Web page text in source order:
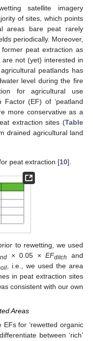
satellite imagery
of sites, which points
areas bare peat rarely
periodically. Moreover,
former peat extraction as
not (yet) interested in
peatlands has
level during the fire
for agricultural use
(EF) of ‘peatland
more conservative as a
extraction sites (Table
drained agricultural land
peat extraction [10].
to rewetting, we used
× 0.05 ×EFditch
and
, i.e., we used the area
in peat extraction sites
consistent with our own
Areas
EFs for ‘rewetted organic
between ‘rich’